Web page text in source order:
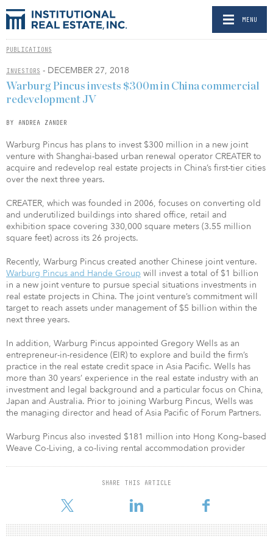
MENU
PUBLICATIONS
INVESTORS - DECEMBER 27, 2018
Warburg Pincus invests $300m in China commercial
redevelopment JV
BY ANDREA ZANDER
Warburg Pincus has plans to invest $300 million in a new joint
venture with Shanghai-based urban renewal operator CREATER to
acquire and redevelop real estate projects in China’s first-tier cities
over the next three years.
CREATER, which was founded in 2006, focuses on converting old
and underutilized buildings into shared office, retail and
exhibition space covering 330,000 square meters (3.55 million
square feet) across its 26 projects.
Recently, Warburg Pincus created another Chinese joint venture.
Warburg Pincus and Hande Group will invest a total of $1 billion
in a new joint venture to pursue special situations investments in
real estate projects in China. The joint venture’s commitment will
target to reach assets under management of $5 billion within the
next three years.
In addition, Warburg Pincus appointed Gregory Wells as an
entrepreneur-in-residence (EIR) to explore and build the firm’s
practice in the real estate credit space in Asia Pacific. Wells has
more than 30 years’ experience in the real estate industry with an
investment and legal background and a particular focus on China,
Japan and Australia. Prior to joining Warburg Pincus, Wells was
the managing director and head of Asia Pacific of Forum Partners.
Warburg Pincus also invested $181 million into Hong Kong–based
Weave Co-Living, a co-living rental accommodation provider
SHARE THIS ARTICLE